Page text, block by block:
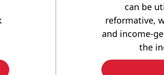
can be
reformative,
and income-
the